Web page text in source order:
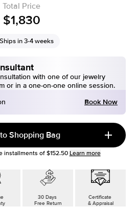
Total Price
$1,830
Ships in 3-4 weeks
with one of our jewelry
or in a one-on-one online session.
Book Now
Shopping Bag
installments of $152.50 Learn more
30 Days
Free Return
Certificate
& Appraisal